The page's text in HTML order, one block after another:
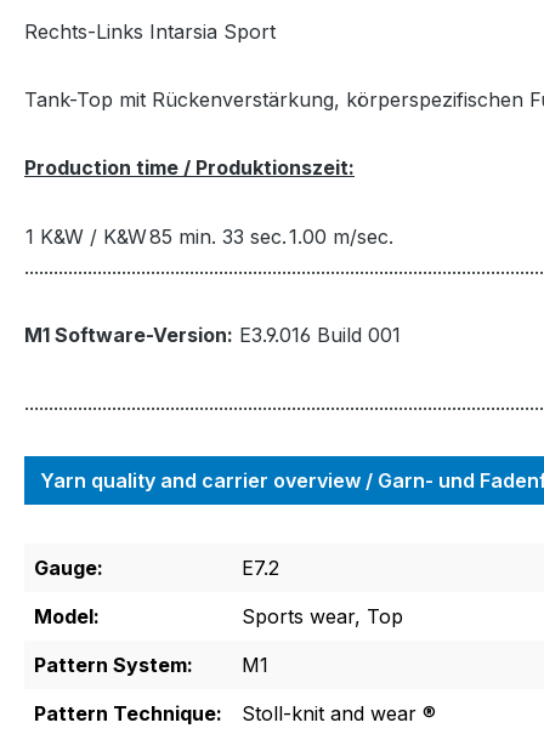
Rechts-Links Intarsia Sport
Tank-Top mit Rückenverstärkung, körperspezifischen
Production time / Produktionszeit:
1 K&W / K&W85 min. 33 sec.1.00 m/sec.
M1 Software-Version: E3.9.016 Build 001
Yarn quality and carrier overview / Garn- und
Gauge:
E7.2
Model:
Sports wear, Top
Pattern System:
M1
Pattern Technique:
Stoll-knit and wear ®